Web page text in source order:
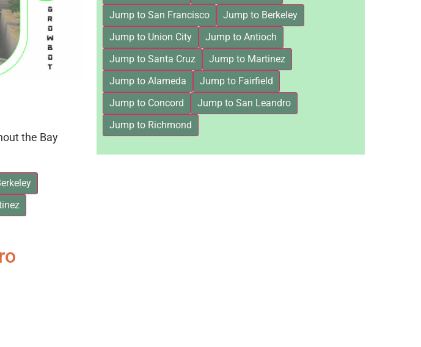
the Bay
Jump to San Francisco
Jump to Berkeley
Jump to Union City
Jump to Antioch
Jump to Santa Cruz
Jump to Martinez
Jump to Alameda
Jump to Fairfield
Jump to Concord
Jump to San Leandro
Jump to Richmond